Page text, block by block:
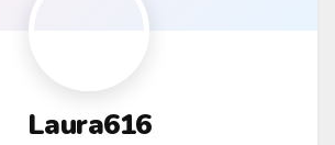
Laura616